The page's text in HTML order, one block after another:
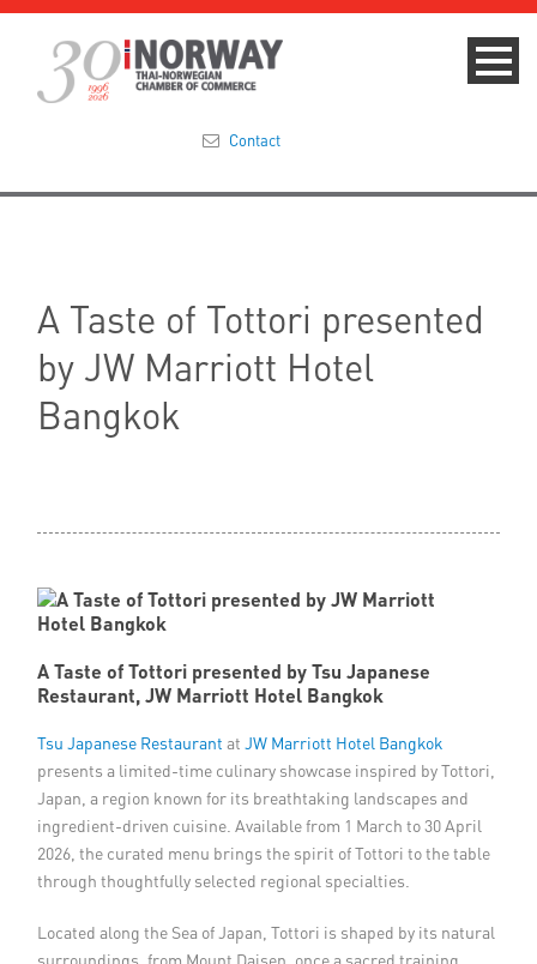
Membership
Events & News
Media
Links
Contact
Contact
A Taste of Tottori presented
by JW Marriott Hotel
Bangkok
A Taste of Tottori presented by Tsu Japanese
Restaurant, JW Marriott Hotel Bangkok
Tsu Japanese Restaurant at JW Marriott Hotel Bangkok
presents a limited-time culinary showcase inspired by Tottori,
Japan, a region known for its breathtaking landscapes and
ingredient-driven cuisine. Available from 1 March to 30 April
2026, the curated menu brings the spirit of Tottori to the table
through thoughtfully selected regional specialties.
Located along the Sea of Japan, Tottori is shaped by its natural